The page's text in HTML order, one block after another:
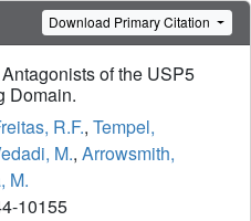
Download Primary Citation
of the USP5
Domain.
R.F., Tempel,
M., Arrowsmith,
M.
10155